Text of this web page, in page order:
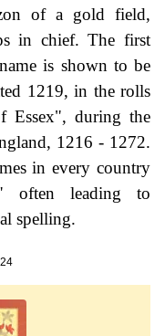
of a gold field,
in chief. The first
is shown to be
1219, in the rolls
Essex", during the
1216 - 1272.
in every country
often leading to
spelling.